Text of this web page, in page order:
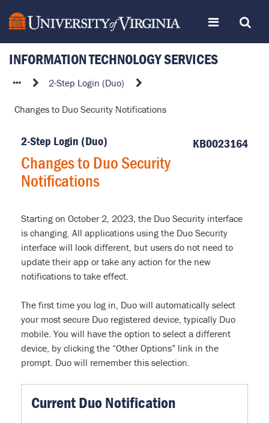
Toggle
navigation
Toggle
INFORMATION TECHNOLOGY SERVICES
Changes
Duo
Notifications
2-Step Login (Duo)
Changes to Duo Security Notifications
KB0023164
2-Step Login (Duo)
Changes to Duo Security
Notifications
Starting on October 2, 2023, the Duo Security interface
is changing. All applications using the Duo Security
interface will look different, but users do not need to
update their app or take any action for the new
notifications to take effect.
The first time you log in, Duo will automatically select
your most secure Duo registered device, typically Duo
mobile. You will have the option to select a different
device, by clicking the “Other Options” link in the
prompt. Duo will remember this selection.
Current Duo Notification